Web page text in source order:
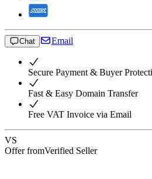
Chat Email
Secure Payment & Buyer
Fast & Easy Domain Transfer
Free VAT Invoice via Email
VS
Offer fromVerified Seller